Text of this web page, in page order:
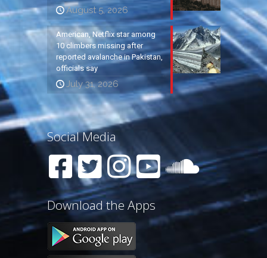
August 5, 2026
American, Netflix star among
10 climbers missing after
reported avalanche in Pakistan,
officials say
July 31, 2026
Social Media
Download the Apps